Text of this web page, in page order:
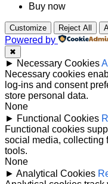
Buy now
Customize Reject All
Powered by
✖
► Necessary Cookies
Necessary cookies
log-ins and consent
store personal data.
None
► Functional Cookies
Functional cookies
social media, collecting
tools.
None
► Analytical Cookies